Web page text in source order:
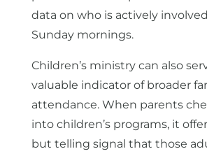
data on who is actively
Sunday mornings.
Children’s ministry can also
valuable indicator of broader
attendance. When parents
into children’s programs, it
but telling signal that those